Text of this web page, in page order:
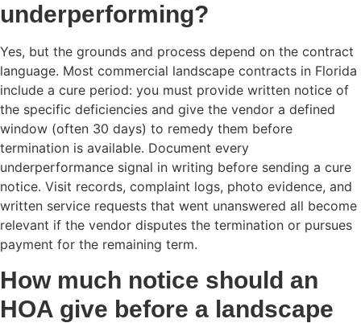
underperforming?
Yes, but the grounds and process depend on the contract
language. Most commercial landscape contracts in Florida
include a cure period: you must provide written notice of
the specific deficiencies and give the vendor a defined
window (often 30 days) to remedy them before
termination is available. Document every
underperformance signal in writing before sending a cure
notice. Visit records, complaint logs, photo evidence, and
written service requests that went unanswered all become
relevant if the vendor disputes the termination or pursues
payment for the remaining term.
How much notice should an
HOA give before a landscape